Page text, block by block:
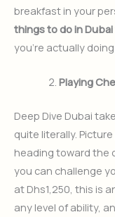
breakfast in your
things to do in Dubai
you’re actually doing
Playing
Deep Dive Dubai
quite literally.
heading toward the
you can challenge
at Dhs1,250, this is
any level of ability,